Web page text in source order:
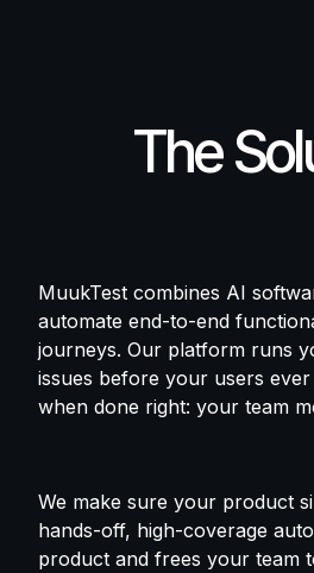
The
MuukTest combines AI
automate end-to-end
journeys. Our platform runs
issues before your users
when done right: your team
We make sure your product
hands-off, high-coverage
product and frees your team